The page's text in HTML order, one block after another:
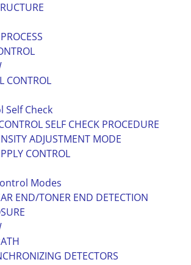
CONTROL
Self Check
SELF CHECK PROCEDURE
ADJUSTMENT MODE
CONTROL
Modes
END/TONER END DETECTION
DETECTORS